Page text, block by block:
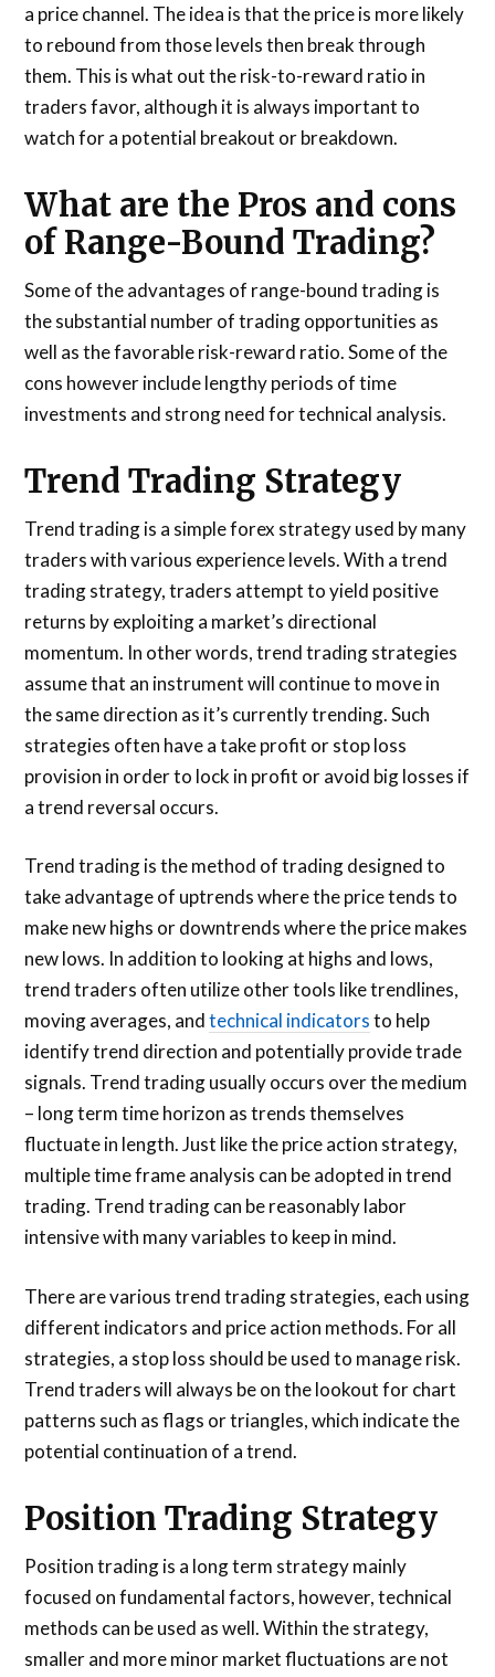
a price channel. The idea is that the price is more likely
to rebound from those levels then break through
them. This is what out the risk-to-reward ratio in
traders favor, although it is always important to
watch for a potential breakout or breakdown.
What are the Pros and cons
of Range-Bound Trading?
Some of the advantages of range-bound trading is
the substantial number of trading opportunities as
well as the favorable risk-reward ratio. Some of the
cons however include lengthy periods of time
investments and strong need for technical analysis.
Trend Trading Strategy
Trend trading is a simple forex strategy used by many
traders with various experience levels. With a trend
trading strategy, traders attempt to yield positive
returns by exploiting a market’s directional
momentum. In other words, trend trading strategies
assume that an instrument will continue to move in
the same direction as it’s currently trending. Such
strategies often have a take profit or stop loss
provision in order to lock in profit or avoid big losses if
a trend reversal occurs.
Trend trading is the method of trading designed to
take advantage of uptrends where the price tends to
make new highs or downtrends where the price makes
new lows. In addition to looking at highs and lows,
trend traders often utilize other tools like trendlines,
moving averages, andtechnical indicatorsto help
identify trend direction and potentially provide trade
signals. Trend trading usually occurs over the medium
– long term time horizon as trends themselves
fluctuate in length. Just like the price action strategy,
multiple time frame analysis can be adopted in trend
trading. Trend trading can be reasonably labor
intensive with many variables to keep in mind.
There are various trend trading strategies, each using
different indicators and price action methods. For all
strategies, a stop loss should be used to manage risk.
Trend traders will always be on the lookout for chart
patterns such as flags or triangles, which indicate the
potential continuation of a trend.
Position Trading Strategy
Position trading is a long term strategy mainly
focused on fundamental factors, however, technical
methods can be used as well. Within the strategy,
smaller and more minor market fluctuations are not